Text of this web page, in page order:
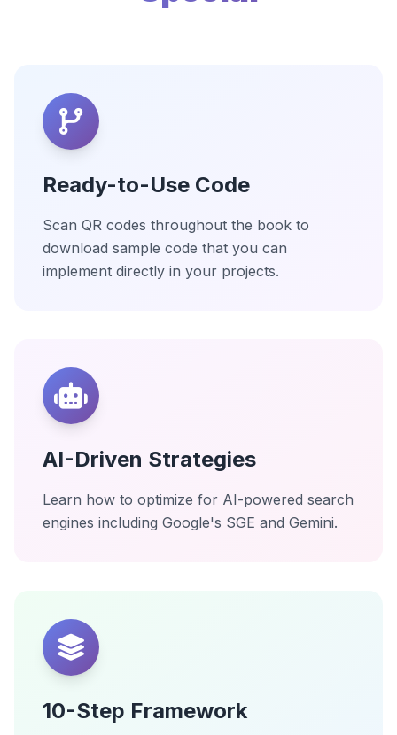
Ready-to-Use Code
Scan QR codes throughout the book to
download sample code that you can
implement directly in your projects.
AI-Driven Strategies
Learn how to optimize for AI-powered search
engines including Google's SGE and Gemini.
10-Step Framework